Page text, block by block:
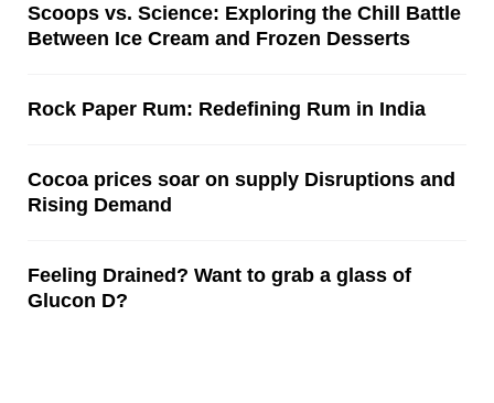
Scoops vs. Science: Exploring the Chill Battle
Between Ice Cream and Frozen Desserts
Rock Paper Rum: Redefining Rum in India
Cocoa prices soar on supply Disruptions and
Rising Demand
Feeling Drained? Want to grab a glass of
Glucon D?